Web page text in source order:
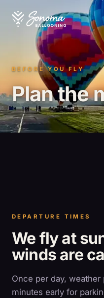
BEFORE YOU FLY
Plan the
DEPARTURE TIMES
We fly at
winds are
Once per day, weather
minutes early for